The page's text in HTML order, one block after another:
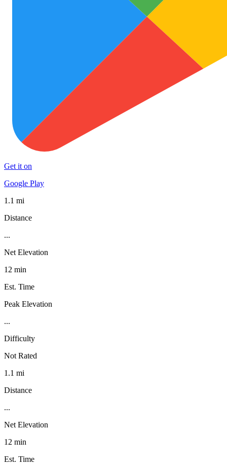
Get it on
Google Play
1.1 mi
Distance
...
Net Elevation
12 min
Est. Time
Peak Elevation
...
Difficulty
Not Rated
1.1 mi
Distance
...
Net Elevation
12 min
Est. Time